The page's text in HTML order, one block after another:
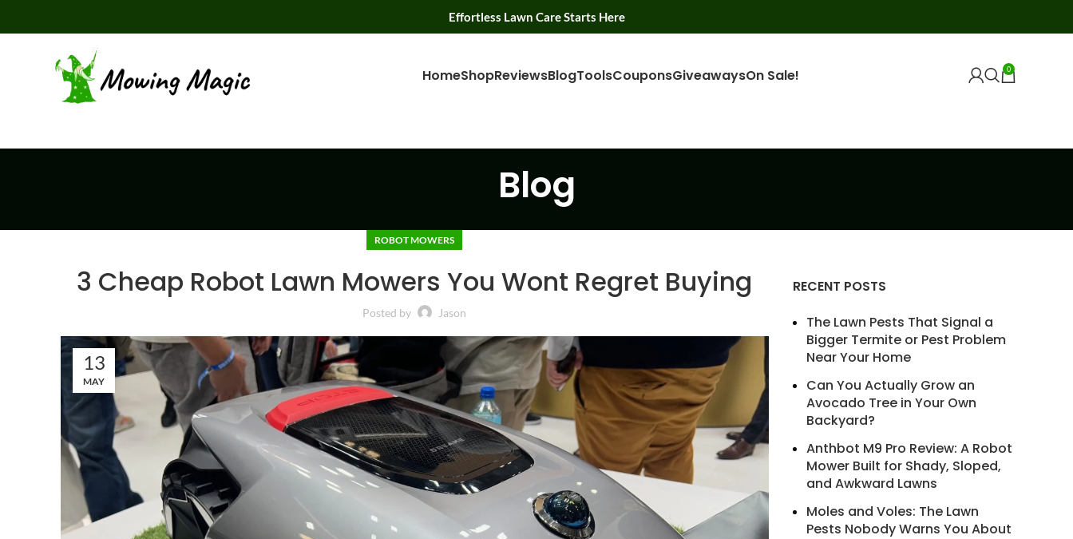
Effortless Lawn Care Starts Here
HomeShopReviewsBlogToolsCouponsGiveawaysOn Sale! 0
Blog
ROBOT MOWERS
3 Cheap Robot Lawn Mowers You Wont Regret Buying
Posted by Jason
13
MAY
RECENT POSTS
The Lawn Pests That Signal a
Bigger Termite or Pest Problem
Near Your Home
Can You Actually Grow an
Avocado Tree in Your Own
Backyard?
Anthbot M9 Pro Review: A Robot
Mower Built for Shady, Sloped,
and Awkward Lawns
Moles and Voles: The Lawn
Pests Nobody Warns You About